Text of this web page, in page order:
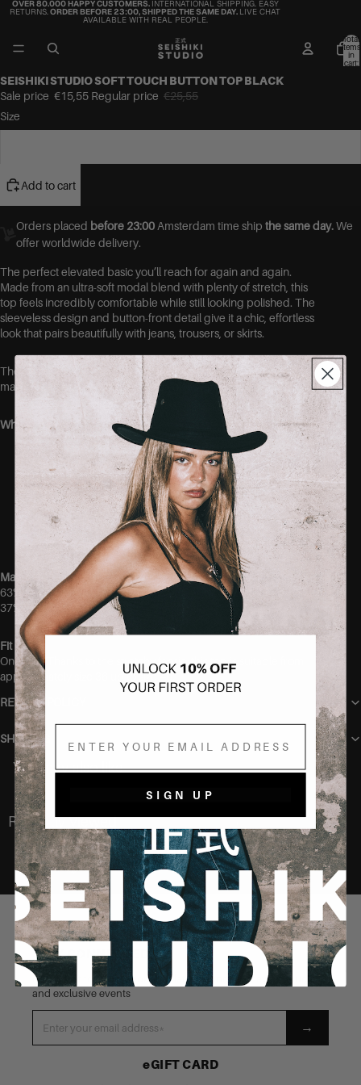
OVER 80.000 HAPPY CUSTOMERS. INTERNATIONAL SHIPPING. EASY
RETURNS.ORDER BEFORE 23:00, SHIPPED THE SAME DAY. LIVE CHAT
AVAILABLE WITH REAL PEOPLE.
Total
items
in
cart:
SEISHIKI STUDIO SOFT TOUCH BUTTON TOP BLACK
Sale price €15,55 Regular price €25,55
Size
Add to cart
Orders placed before 23:00 Amsterdam time ship the same day.We
offer worldwide delivery.
The perfect elevated basic you’ll reach for again and again.
Made from an ultra-soft modal blend with plenty of stretch, this
top feels incredibly comfortable while still looking polished. The
sleeveless design and button-front detail give it a chic, effortless
look that pairs beautifully with jeans, trousers, or skirts.
The stretchy fabric gently hugs the body without feeling tight,
making it an easy everyday piece you’ll want in every color.
Why you’ll love it:
Ultra-soft and comfortable modal blend
Super stretchy fit
Elegant button-front detail
Lightweight and breathable feel
Easy to dress up or down
Perfect wardrobe staple
Material
63% Modal
37% Polyester
Fit
One size. Thanks to the stretchy fabric, this top is suitable from
approximately size 36 up to size 40.
RETURN POLICY
SHIPPING
You may also like
Recently Viewed
STAY CONNECTED
Be the first to know about our latest launches, new products
and exclusive events
→
eGIFT CARD
Email
SIGN UP